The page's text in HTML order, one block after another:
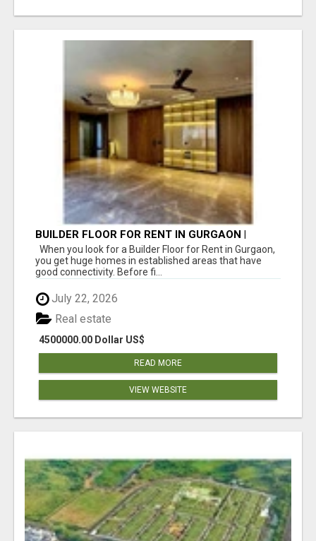
BUILDER FLOOR FOR RENT IN GURGAON |
INDEPENDENT LIVING OPTIONS
When you look for a Builder Floor for Rent in Gurgaon,
you get huge homes in established areas that have
good connectivity. Before fi...
July 22, 2026
4500000.00 Dollar US$
Real estate
READ MORE
VIEW WEBSITE